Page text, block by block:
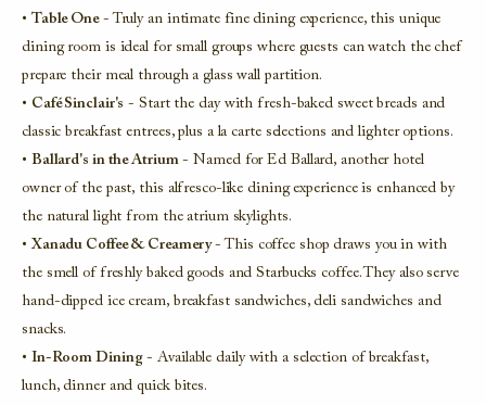
• Table One- Truly an intimate fine dining experience, this unique
dining room is ideal for small groups where guests can watch the chef
prepare their meal through a glass wall partition.
• Café Sinclair's - Start the day with fresh-baked sweet breads and
classic breakfast entrees, plus a la carte selections and lighter options.
• Ballard's in the Atrium- Named for Ed Ballard, another hotel
owner of the past, this alfresco-like dining experience is enhanced by
the natural light from the atrium skylights.
•Xanadu Coffee & Creamery- This coffee shop draws you in with
the smell of freshly baked goods and Starbucks coffee. They also serve
hand-dipped ice cream, breakfast sandwiches, deli sandwiches and
snacks.
• In-Room Dining- Available daily with a selection of breakfast,
lunch, dinner and quick bites.